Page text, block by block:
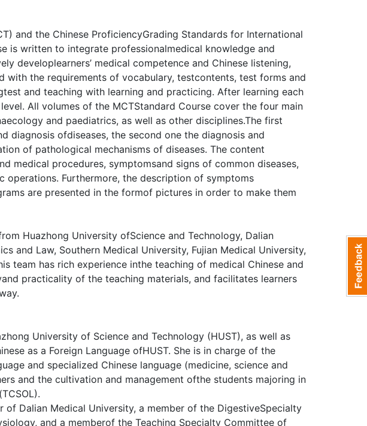
and the Chinese ProficiencyGrading Standards for International
is written to integrate professionalmedical knowledge and
developlearners’ medical competence and Chinese listening,
with the requirements of vocabulary, testcontents, test forms and
and teaching with learning and practicing. After learning each
All volumes of the MCTStandard Course cover the four main
and paediatrics, as well as other disciplines.The first
diagnosis ofdiseases, the second one the diagnosis and
of pathological mechanisms of diseases. The content
medical procedures, symptomsand signs of common diseases,
operations. Furthermore, the description of symptoms
are presented in the formof pictures in order to make them
Huazhong University ofScience and Technology, Dalian
and Law, Southern Medical University, Fujian Medical University,
team has rich experience inthe teaching of medical Chinese and
practicality of the teaching materials, and facilitates learners
University of Science and Technology (HUST), as well as
as a Foreign Language ofHUST. She is in charge of the
and specialized Chinese language (medicine, science and
and the cultivation and management ofthe students majoring in
Dalian Medical University, a member of the DigestiveSpecialty
and a memberof the Teaching Specialty Committee of